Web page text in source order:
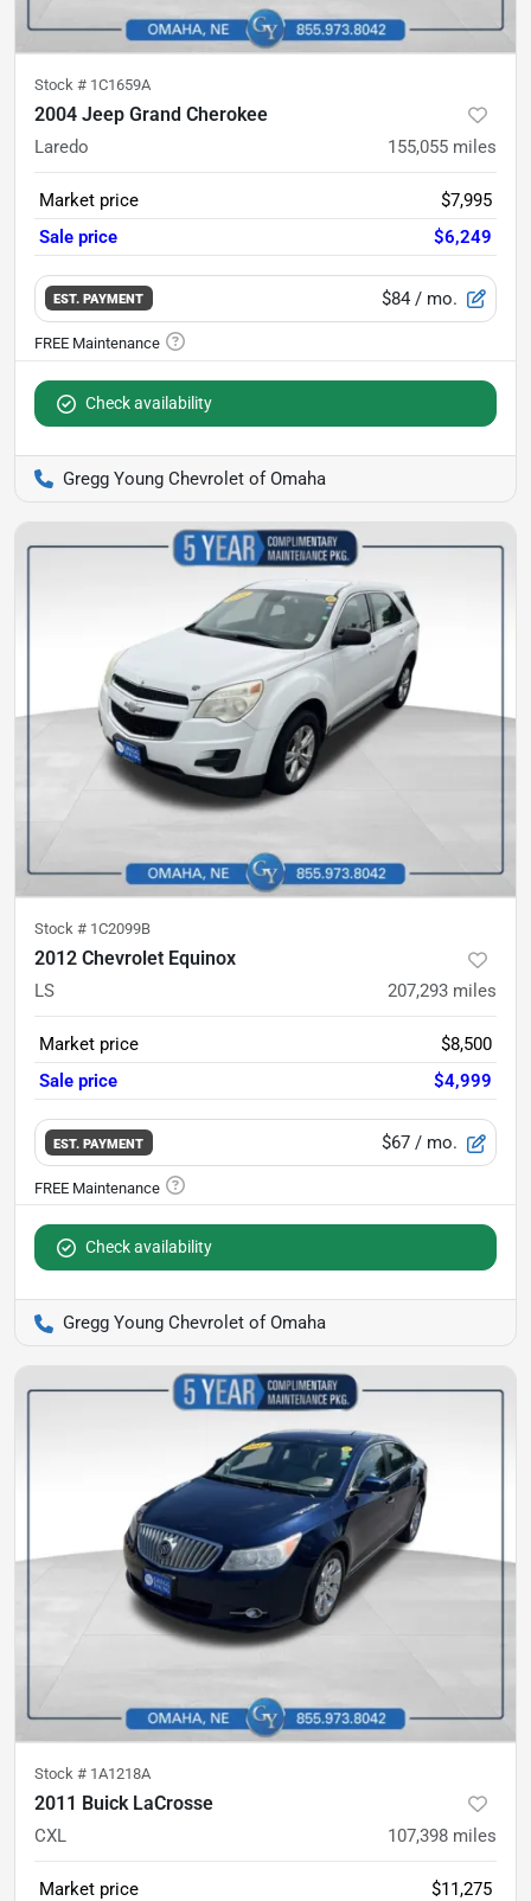
Stock # 1C1659A
2004 Jeep Grand Cherokee
Laredo 155,055 miles
Market price
$7,995
Sale price
$6,249
EST. PAYMENT $84 / mo.
Check availability
Gregg Young Chevrolet of Omaha
Stock # 1C2099B
2012 Chevrolet Equinox
LS 207,293 miles
Market price
$8,500
Sale price
$4,999
EST. PAYMENT $67 / mo.
Check availability
Gregg Young Chevrolet of Omaha
Stock # 1A1218A
2011 Buick LaCrosse
CXL 107,398 miles
Market price
$11,275